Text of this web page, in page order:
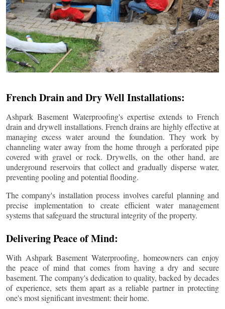
French Drain and Dry Well Installations:
Ashpark Basement Waterproofing's expertise extends to French
drain and drywell installations. French drains are highly effective at
managing excess water around the foundation. They work by
channeling water away from the home through a perforated pipe
covered with gravel or rock. Drywells, on the other hand, are
underground reservoirs that collect and gradually disperse water,
preventing pooling and potential flooding.
The company's installation process involves careful planning and
precise implementation to create efficient water management
systems that safeguard the structural integrity of the property.
Delivering Peace of Mind:
With Ashpark Basement Waterproofing, homeowners can enjoy
the peace of mind that comes from having a dry and secure
basement. The company's dedication to quality, backed by decades
of experience, sets them apart as a reliable partner in protecting
one's most significant investment: their home.